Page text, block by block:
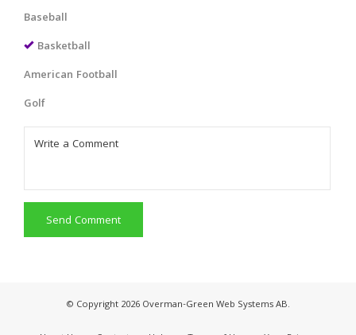
Baseball
Basketball
American Football
Golf
Send Comment
© Copyright 2026 Overman-Green Web Systems AB.